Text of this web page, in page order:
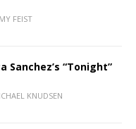
FEIST
Sanchez’s “Tonight”
KNUDSEN